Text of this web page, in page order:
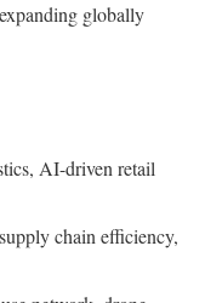
globally
AI-driven retail
chain efficiency,